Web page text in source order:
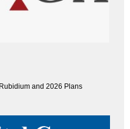
and 2026 Plans